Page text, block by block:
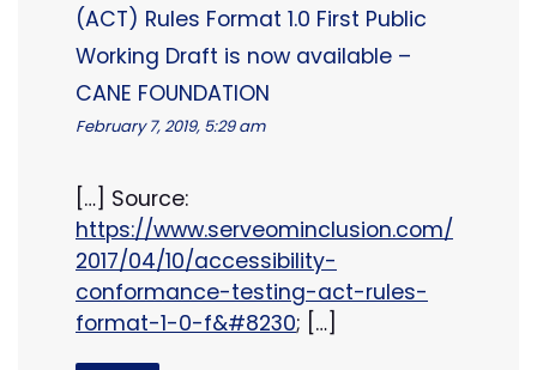
(ACT) Rules Format 1.0 First Public
Working Draft is now available –
CANE FOUNDATION
February 7, 2019, 5:29 am
[…] Source:
https://www.serveominclusion.com/
2017/04/10/accessibility-
conformance-testing-act-rules-
format-1-0-f&#8230; […]